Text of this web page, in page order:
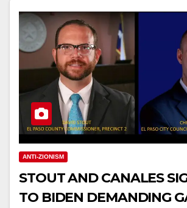
ANTI-ZIONISM
STOUT AND CANALES
TO BIDEN DEMANDING